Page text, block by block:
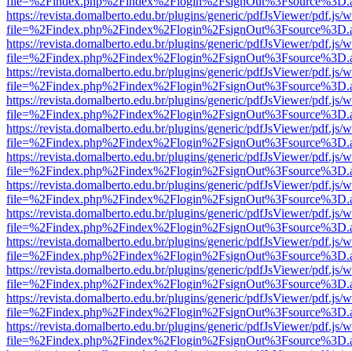
https://revista.domalberto.edu.br/plugins/generic/pdfJsViewer/pdf.js/
https://revista.domalberto.edu.br/plugins/generic/pdfJsViewer/pdf.js/
https://revista.domalberto.edu.br/plugins/generic/pdfJsViewer/pdf.js/
https://revista.domalberto.edu.br/plugins/generic/pdfJsViewer/pdf.js/
https://revista.domalberto.edu.br/plugins/generic/pdfJsViewer/pdf.js/
https://revista.domalberto.edu.br/plugins/generic/pdfJsViewer/pdf.js/
https://revista.domalberto.edu.br/plugins/generic/pdfJsViewer/pdf.js/
https://revista.domalberto.edu.br/plugins/generic/pdfJsViewer/pdf.js/
https://revista.domalberto.edu.br/plugins/generic/pdfJsViewer/pdf.js/
https://revista.domalberto.edu.br/plugins/generic/pdfJsViewer/pdf.js/
https://revista.domalberto.edu.br/plugins/generic/pdfJsViewer/pdf.js/
https://revista.domalberto.edu.br/plugins/generic/pdfJsViewer/pdf.js/